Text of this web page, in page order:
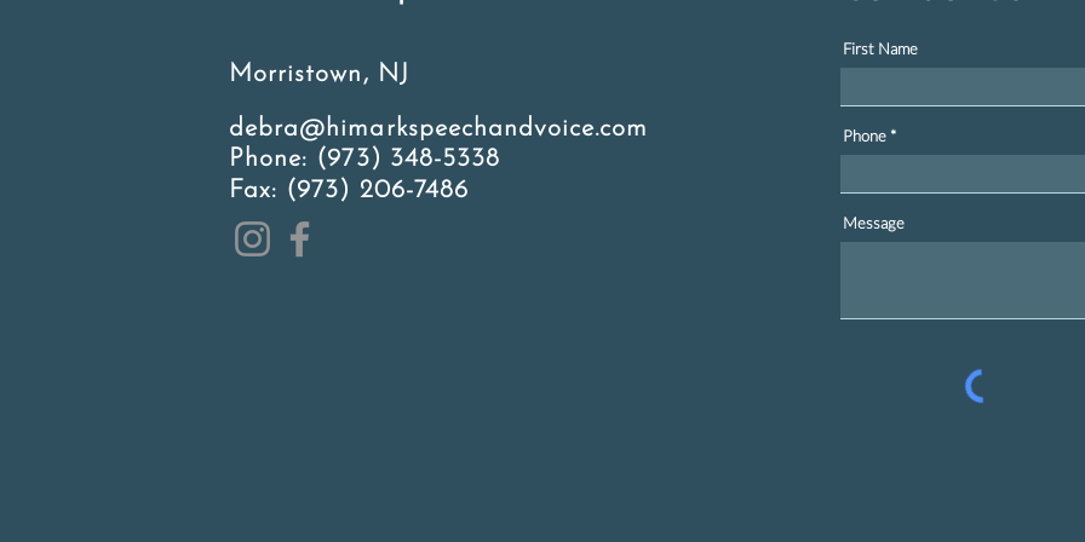
Morristown, NJ
debra@himarkspeechandvoice.com
Phone: (973) 348-5338
Fax: (973) 206-7486
First Name
Phone
Message